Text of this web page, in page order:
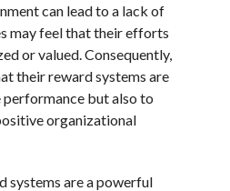
can lead to a lack of
may feel that their efforts
or valued. Consequently,
their reward systems are
but also to
organizational
systems are a powerful